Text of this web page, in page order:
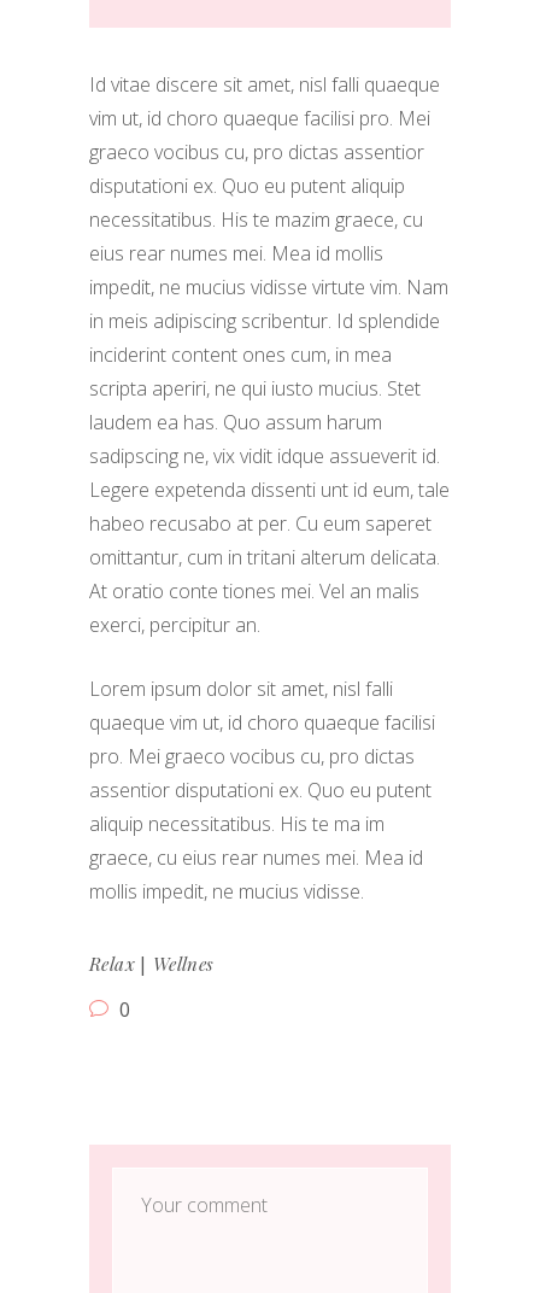
Id vitae discere sit amet, nisl falli quaeque
vim ut, id choro quaeque facilisi pro. Mei
graeco vocibus cu, pro dictas assentior
disputationi ex. Quo eu putent aliquip
necessitatibus. His te mazim graece, cu
eius rear numes mei. Mea id mollis
impedit, ne mucius vidisse virtute vim. Nam
in meis adipiscing scribentur. Id splendide
inciderint content ones cum, in mea
scripta aperiri, ne qui iusto mucius. Stet
laudem ea has. Quo assum harum
sadipscing ne, vix vidit idque assueverit id.
Legere expetenda dissenti unt id eum, tale
habeo recusabo at per. Cu eum saperet
omittantur, cum in tritani alterum delicata.
At oratio conte tiones mei. Vel an malis
exerci, percipitur an.
Lorem ipsum dolor sit amet, nisl falli
quaeque vim ut, id choro quaeque facilisi
pro. Mei graeco vocibus cu, pro dictas
assentior disputationi ex. Quo eu putent
aliquip necessitatibus. His te ma im
graece, cu eius rear numes mei. Mea id
mollis impedit, ne mucius vidisse.
Relax | Wellnes
0